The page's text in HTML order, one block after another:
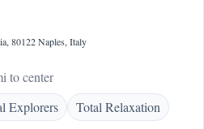
80122 Naples, Italy
to center
Explorers Total Relaxation